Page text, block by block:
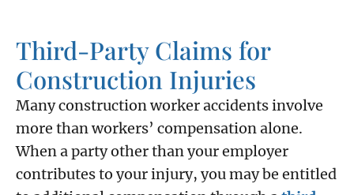
Third-Party Claims for
Construction Injuries
Many construction worker accidents involve
more than workers’ compensation alone.
When a party other than your employer
contributes to your injury, you may be entitled